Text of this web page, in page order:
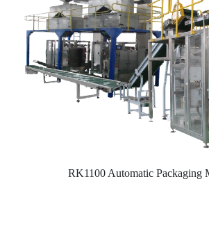
RK1100 Automatic Packaging